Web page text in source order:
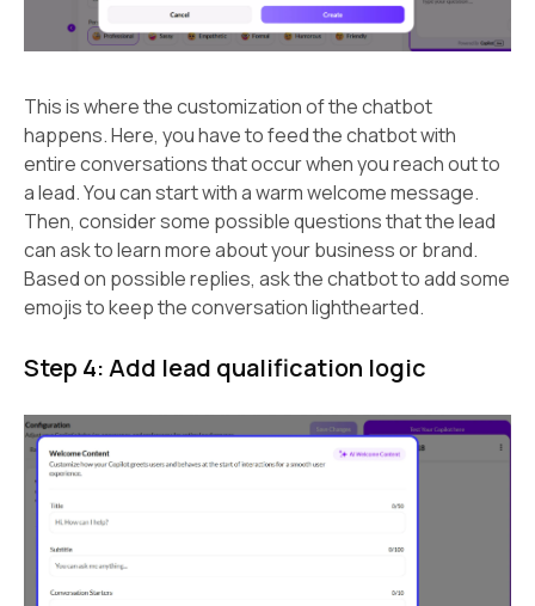
This is where the customization of the chatbot
happens. Here, you have to feed the chatbot with
entire conversations that occur when you reach out to
a lead. You can start with a warm welcome message.
Then, consider some possible questions that the lead
can ask to learn more about your business or brand.
Based on possible replies, ask the chatbot to add some
emojis to keep the conversation lighthearted.
Step 4: Add lead qualification logic